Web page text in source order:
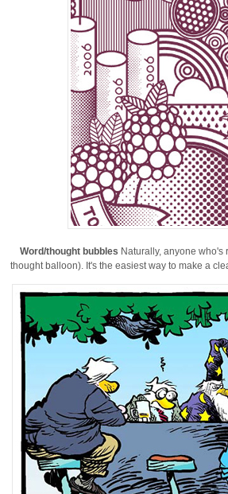
Word/thought bubbles Naturally, anyone
thought balloon). It's the easiest way to make a